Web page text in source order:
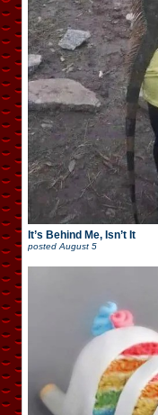
It’s Behind Me, Isn’t It
postedAugust 5